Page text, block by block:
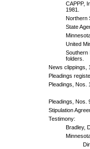
CAPPP,
1981.
Northern
State
United
Southern
folders.
News clippings,
Pleadings
Pleadings, Nos.
Pleadings, Nos.
Stipulation
Testimony:
Bradley,